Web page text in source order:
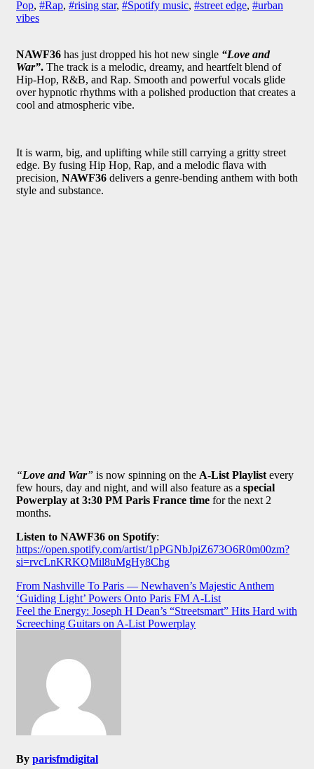
Pop, #Rap, #rising star, #Spotify music, #street edge, #urban
vibes
NAWF36 has just dropped his hot new single “Love and
War”. The track is a melodic, dreamy, and heartfelt blend of
Hip-Hop, R&B, and Rap. Smooth and powerful vocals glide
over hypnotic rhythms with a polished production that creates a
cool and atmospheric vibe.
It is warm, big, and uplifting while still carrying a gritty street
edge. By fusing Hip Hop, Rap, and a melodic flava with
precision, NAWF36 delivers a genre-bending anthem with both
style and substance.
“Love and War” is now spinning on the A-List Playlist every
few hours, day and night, and will also feature as a special
Powerplay at 3:30 PM Paris France time for the next 2
months.
Listen to NAWF36 on Spotify:
https://open.spotify.com/artist/1pPGNbJpiZ673O6R0m00zm?
si=rvcLnKRKQMil8uMgHy8Chg
Post
navigation
From Nashville To Paris — Newhaven’s Majestic Anthem
‘Guiding Light’ Powers Onto Paris FM A-List
Feel the Energy: Joseph H Dean’s “Streetsmart” Hits Hard with
Screeching Guitars on A-List Powerplay
By parisfmdigital